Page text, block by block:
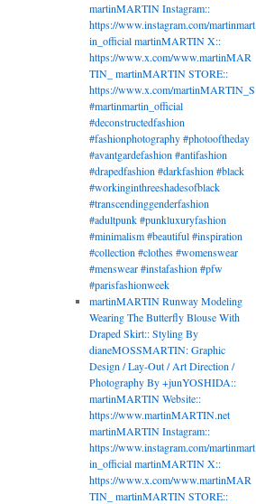
martinMARTIN Instagram::
https://www.instagram.com/martinmart
in_official martinMARTIN X::
https://www.x.com/www.martinMAR
TIN_ martinMARTIN STORE::
https://www.x.com/martinMARTIN_S
#martinmartin_official
#deconstructedfashion
#fashionphotography #photooftheday
#avantgardefashion #antifashion
#drapedfashion #darkfashion #black
#workinginthreeshadesofblack
#transcendinggenderfashion
#adultpunk #punkluxuryfashion
#minimalism #beautiful #inspiration
#collection #clothes #womenswear
#menswear #instafashion #pfw
#parisfashionweek
martinMARTIN Runway Modeling
Wearing The Butterfly Blouse With
Draped Skirt:: Styling By
dianeMOSSMARTIN: Graphic
Design / Lay-Out / Art Direction /
Photography By +junYOSHIDA::
martinMARTIN Website::
https://www.martinMARTIN.net
martinMARTIN Instagram::
https://www.instagram.com/martinmart
in_official martinMARTIN X::
https://www.x.com/www.martinMAR
TIN_ martinMARTIN STORE::